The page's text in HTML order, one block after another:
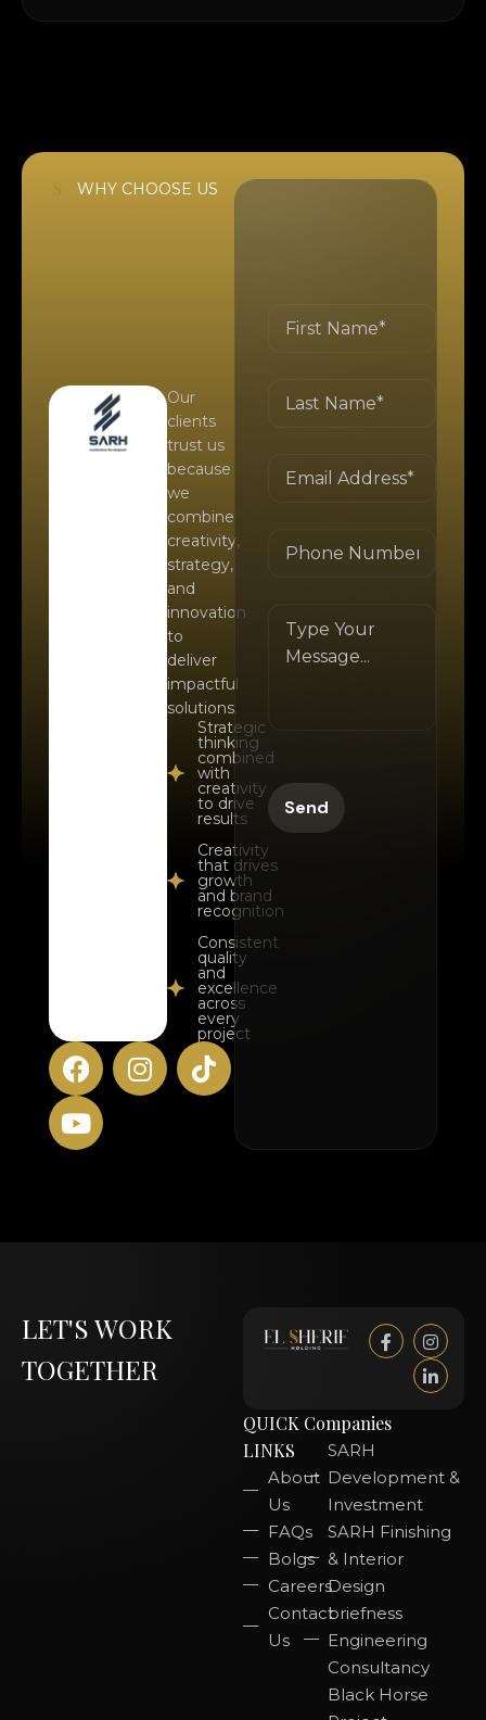
WHY CHOOSE US
Our
clients
trust us
because
we
combine
creativity,
strategy,
and
innovation
to
deliver
impactful
solutions.
Strategic
thinking
combined
with
creativity
to drive
results
Creativity
that drives
growth
and brand
recognition
Consistent
quality
and
excellence
across
every
project
LET'S WORK
TOGETHER
QUICK
LINKS
About
Us
FAQs
Bolgs
Careers
Contact
Us
Companies
SARH
Development &
Investment
SARH Finishing
& Interior
Design
briefness
Engineering
Consultancy
Black Horse